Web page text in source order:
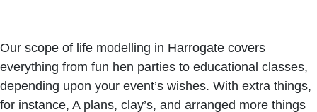
Our scope of life modelling in Harrogate covers
everything from fun hen parties to educational classes,
depending upon your event’s wishes. With extra things,
for instance, A plans, clay’s, and arranged more things